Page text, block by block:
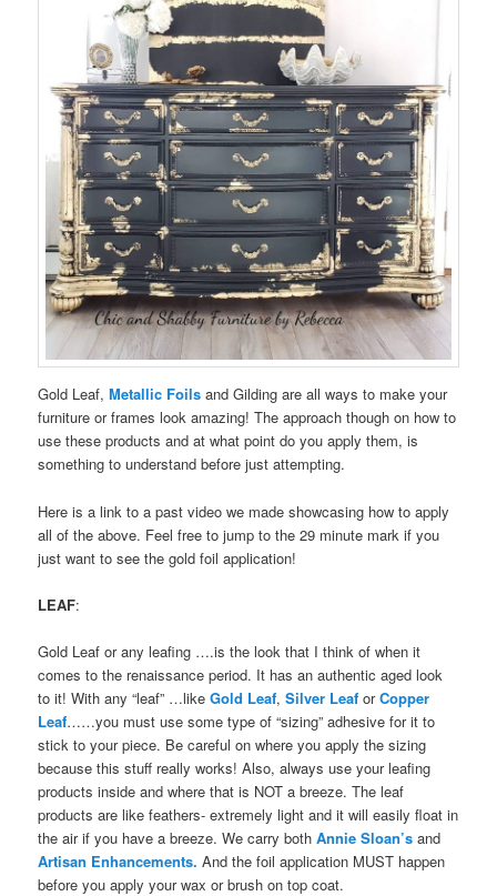
Gold Leaf,Metallic Foilsand Gilding are all ways to make your
furniture or frames look amazing! The approach though on how to
use these products and at what point do you apply them, is
something to understand before just attempting.
Here is a link to a past video we made showcasing how to apply
all of the above. Feel free to jump to the 29 minute mark if you
just want to see the gold foil application!
LEAF:
Gold Leaf or any leafing ….is the look that I think of when it
comes to the renaissance period. It has an authentic aged look
to it! With any “leaf” …likeGold Leaf,Silver Leaf orCopper
Leaf……you must use some type of “sizing” adhesive for it to
stick to your piece. Be careful on where you apply the sizing
because this stuff really works! Also, always use your leafing
products inside and where that is NOT a breeze. The leaf
products are like feathers- extremely light and it will easily float in
the air if you have a breeze. We carry bothAnnie Sloan’s and
Artisan Enhancements. And the foil application MUST happen
before you apply your wax or brush on top coat.